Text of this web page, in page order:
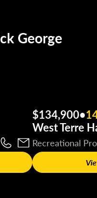
George
$134,900•
West Terre
Recreational